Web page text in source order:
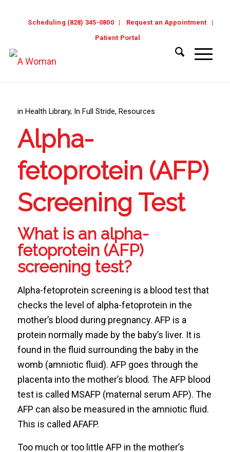
Scheduling (828) 345-0800
Request an Appointment
Patient Portal
in Health Library, In Full Stride, Resources
Alpha-
fetoprotein (AFP)
Screening Test
What is an alpha-
fetoprotein (AFP)
screening test?
Alpha-fetoprotein screening is a blood test that
checks the level of alpha-fetoprotein in the
mother’s blood during pregnancy. AFP is a
protein normally made by the baby’s liver. It is
found in the fluid surrounding the baby in the
womb (amniotic fluid). AFP goes through the
placenta into the mother’s blood. The AFP blood
test is called MSAFP (maternal serum AFP). The
AFP can also be measured in the amniotic fluid.
This is called AFAFP.
Too much or too little AFP in the mother’s